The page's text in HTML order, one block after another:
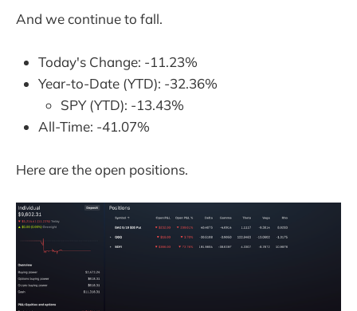
And we continue to fall.
Today's Change: -11.23%
Year-to-Date (YTD): -32.36%
SPY (YTD): -13.43%
All-Time: -41.07%
Here are the open positions.